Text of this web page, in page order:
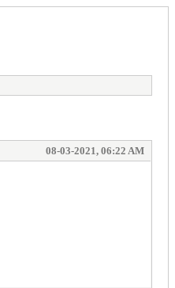
08-03-2021, 06:22 AM